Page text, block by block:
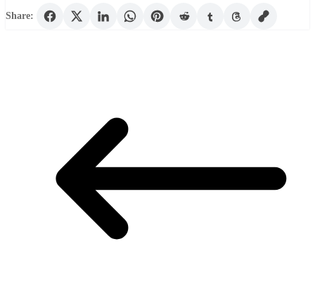
Share: